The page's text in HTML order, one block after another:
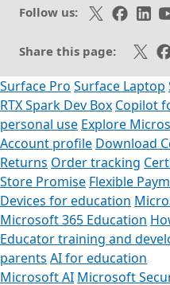
Follow us: Follow on X
Like on
Share this page: Share
Surface Pro Surface Laptop
RTX Spark Dev Box Copilot
personal use Explore
Account profile Download
Returns Order tracking
Store Promise Flexible
Devices for education
Microsoft 365 Education
Educator training and
parents AI for education
Microsoft AI Microsoft